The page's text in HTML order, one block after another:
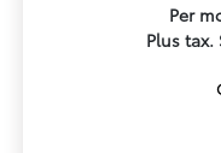
Per
Plus